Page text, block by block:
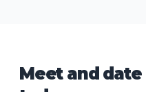
Meet and